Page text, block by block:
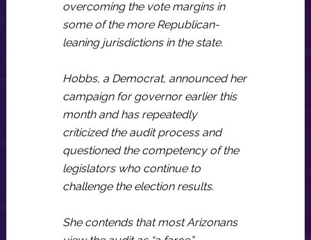
overcoming the vote margins in
some of the more Republican-
leaning jurisdictions in the state.
Hobbs, a Democrat, announced her
campaign for governor earlier this
month and has repeatedly
criticized the audit process and
questioned the competency of the
legislators who continue to
challenge the election results.
She contends that most Arizonans